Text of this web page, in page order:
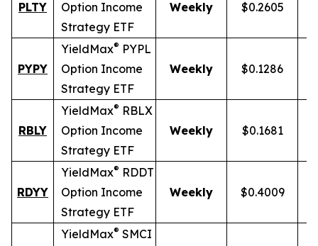
PLTY
Option Income
Strategy ETF
Weekly $0.2605
PYPY
YieldMax® PYPL
Option Income
Strategy ETF
Weekly $0.1286
RBLY
YieldMax® RBLX
Option Income
Strategy ETF
Weekly $0.1681
RDYY
YieldMax® RDDT
Option Income
Strategy ETF
Weekly $0.4009
YieldMax® SMCI